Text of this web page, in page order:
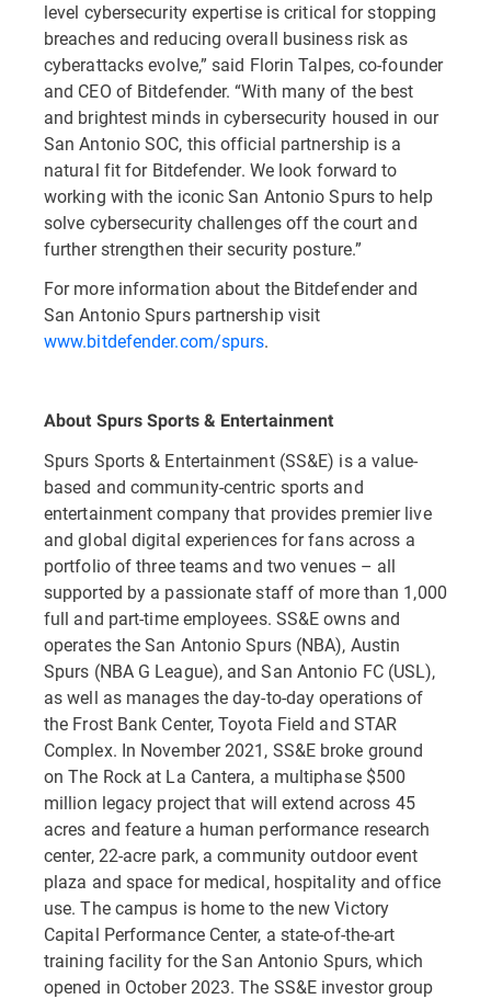
level cybersecurity expertise is critical for stopping
breaches and reducing overall business risk as
cyberattacks evolve,” said Florin Talpes, co-founder
and CEO of Bitdefender. “With many of the best
and brightest minds in cybersecurity housed in our
San Antonio SOC, this official partnership is a
natural fit for Bitdefender. We look forward to
working with the iconic San Antonio Spurs to help
solve cybersecurity challenges off the court and
further strengthen their security posture.”
For more information about the Bitdefender and
San Antonio Spurs partnership visit
www.bitdefender.com/spurs.
About Spurs Sports & Entertainment
Spurs Sports & Entertainment (SS&E) is a value-
based and community-centric sports and
entertainment company that provides premier live
and global digital experiences for fans across a
portfolio of three teams and two venues – all
supported by a passionate staff of more than 1,000
full and part-time employees. SS&E owns and
operates the San Antonio Spurs (NBA), Austin
Spurs (NBA G League), and San Antonio FC (USL),
as well as manages the day-to-day operations of
the Frost Bank Center, Toyota Field and STAR
Complex. In November 2021, SS&E broke ground
on The Rock at La Cantera, a multiphase $500
million legacy project that will extend across 45
acres and feature a human performance research
center, 22-acre park, a community outdoor event
plaza and space for medical, hospitality and office
use. The campus is home to the new Victory
Capital Performance Center, a state-of-the-art
training facility for the San Antonio Spurs, which
opened in October 2023. The SS&E investor group